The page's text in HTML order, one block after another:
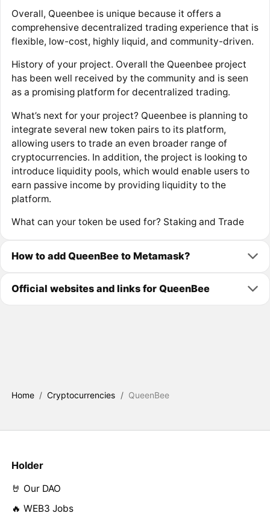
Overall, Queenbee is unique because it offers a
comprehensive decentralized trading experience that is
flexible, low-cost, highly liquid, and community-driven.
History of your project. Overall the Queenbee project
has been well received by the community and is seen
as a promising platform for decentralized trading.
What’s next for your project? Queenbee is planning to
integrate several new token pairs to its platform,
allowing users to trade an even broader range of
cryptocurrencies. In addition, the project is looking to
introduce liquidity pools, which would enable users to
earn passive income by providing liquidity to the
platform.
What can your token be used for? Staking and Trade
How to add QueenBee to Metamask?
Official websites and links for QueenBee
Home / Cryptocurrencies / QueenBee
Holder
🤘 Our DAO
🔥 WEB3 Jobs